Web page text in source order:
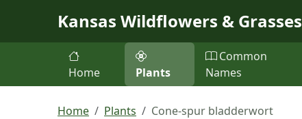
Kansas Wildflowers & Grasses
Home Plants
Common
Names
Home Plants Cone-spur bladderwort